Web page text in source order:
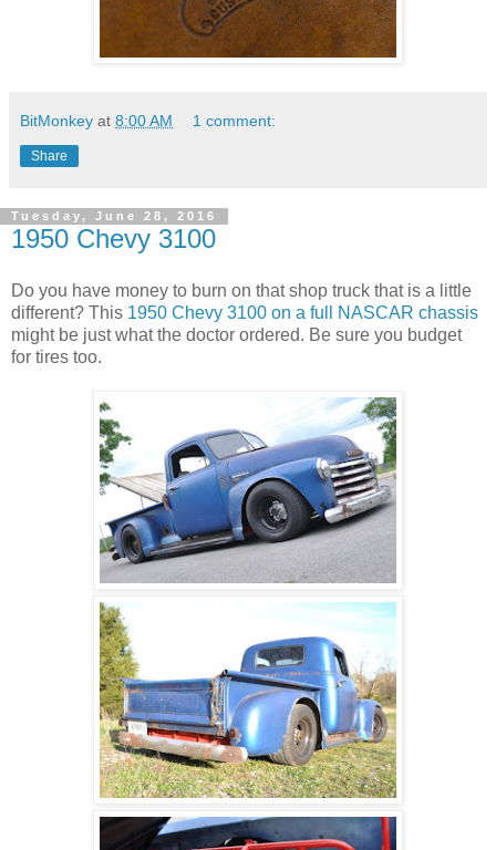
BitMonkey at 8:00 AM 1 comment:
Share
Tuesday, June 28, 2016
1950 Chevy 3100
Do you have money to burn on that shop truck that is a little
different? This 1950 Chevy 3100 on a full NASCAR chassis
might be just what the doctor ordered. Be sure you budget
for tires too.